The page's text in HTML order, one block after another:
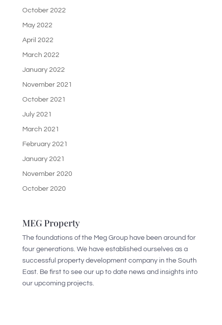
October 2022
May 2022
April 2022
March 2022
January 2022
November 2021
October 2021
July 2021
March 2021
February 2021
January 2021
November 2020
October 2020
MEG Property
The foundations of the Meg Group have been around for
four generations. We have established ourselves as a
successful property development company in the South
East. Be first to see our up to date news and insights into
our upcoming projects.